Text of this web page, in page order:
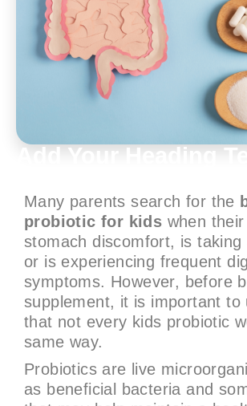
Add Your Heading
Many parents search for the
probiotic for kids when
stomach discomfort, is taking
or is experiencing frequent
symptoms. However, before
supplement, it is important to
that not every kids probiotic
same way.
Probiotics are live
as beneficial bacteria and